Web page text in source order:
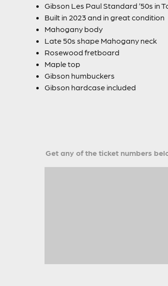
Gibson Les Paul Standard ’50s in
Built in 2023 and in great condition
Mahogany body
Late 50s shape Mahogany neck
Rosewood fretboard
Maple top
Gibson humbuckers
Gibson hardcase included
Get any of the ticket numbers